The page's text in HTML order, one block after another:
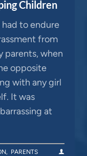
Children
had to endure
from
when
opposite
with any girl
It was
at
, PARENTS